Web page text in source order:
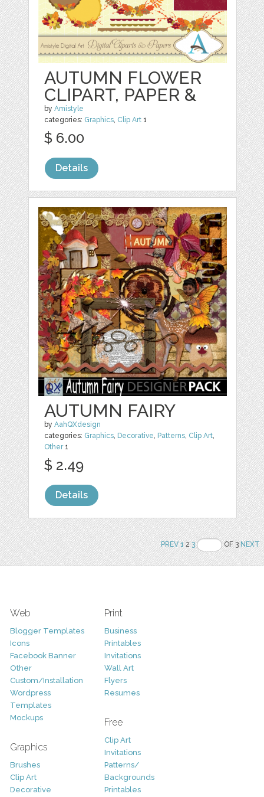
AUTUMN FLOWER
CLIPART, PAPER &
byAmistyle
categories: Graphics, Clip Art 1
$ 6.00
Details
AUTUMN FAIRY
byAahQXdesign
categories: Graphics, Decorative, Patterns, Clip Art,
Other1
$ 2.49
Details
PREV 123 OF 3NEXT
Web
Blogger Templates
Icons
Facebook Banner
Other
Custom/Installation
Wordpress
Templates
Mockups
Graphics
Brushes
Clip Art
Decorative
Print
Business
Printables
Invitations
Wall Art
Flyers
Resumes
Free
Clip Art
Invitations
Patterns/
Backgrounds
Printables